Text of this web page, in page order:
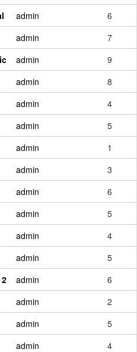
admin
6
admin
7
admin
9
admin
8
admin
4
admin
5
admin
1
admin
3
admin
6
admin
5
admin
4
admin
5
admin
6
admin
2
admin
5
admin
4